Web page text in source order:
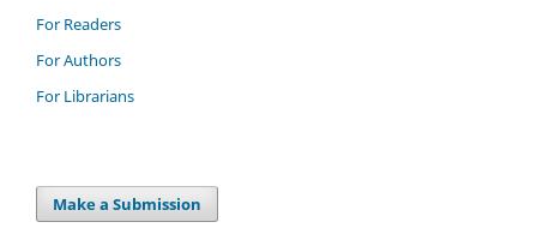
For Readers
For Authors
For Librarians
Make a Submission